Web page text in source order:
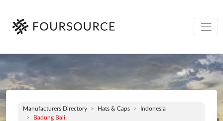
Manufacturers Directory Hats & Caps
Indonesia
Badung Bali